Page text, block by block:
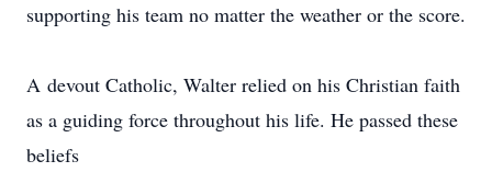
supporting his team no matter the weather or the score.
A devout Catholic, Walter relied on his Christian faith
as a guiding force throughout his life. He passed these
beliefs